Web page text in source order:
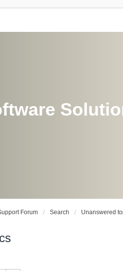
Forum Search Unanswered